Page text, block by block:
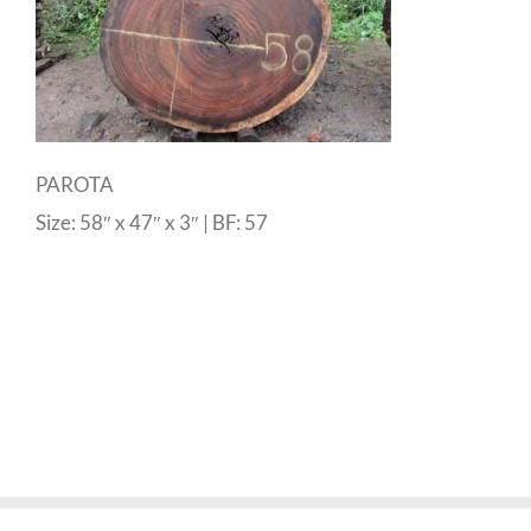
PAROTA
Size: 58″ x 47″ x 3″ | BF: 57